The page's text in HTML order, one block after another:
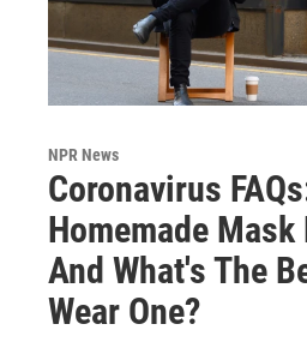
NPR News
Coronavirus
Homemade
And What's The
Wear One?